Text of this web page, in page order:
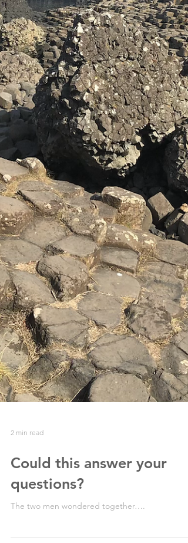
2 min read
Could this answer your
questions?